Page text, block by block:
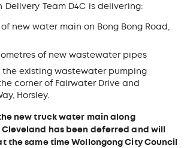
Delivery Team D4C is delivering:
new water main on Bong Bong Road,
of new wastewater pipes
existing wastewater pumping
corner of Fairwater Drive and
Horsley.
new truck water main along
has been deferred and will
the same time Wollongong City Council